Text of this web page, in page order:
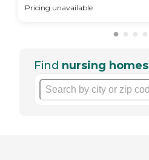
Pricing unavailable
Find nursing homes